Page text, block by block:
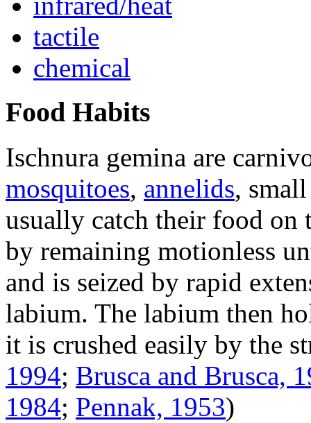
tactile
chemical
Food Habits
Ischnura gemina are
mosquitoes, annelids,
usually catch their food
by remaining motionless
and is seized by rapid
labium. The labium then
it is crushed easily by the
1994; Brusca and Brusca,
1984; Pennak, 1953)